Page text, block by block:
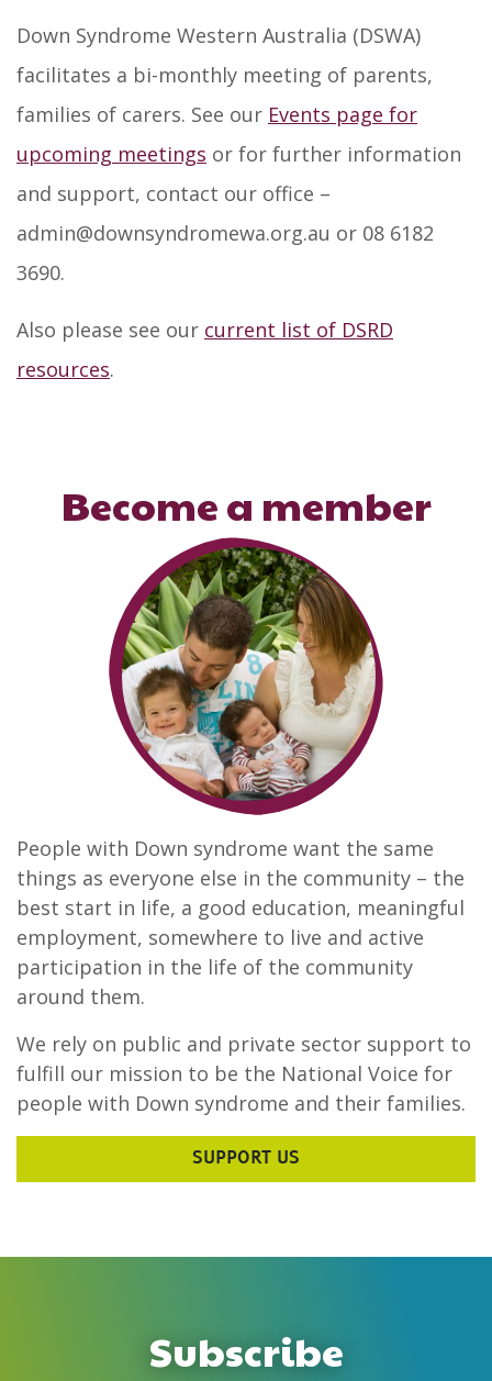
Down Syndrome Western Australia (DSWA)
facilitates a bi-monthly meeting of parents,
families of carers. See our Events page for
upcoming meetings or for further information
and support, contact our office –
admin@downsyndromewa.org.au or 08 6182
3690.
Also please see our current list of DSRD
resources.
Become a member
People with Down syndrome want the same
things as everyone else in the community – the
best start in life, a good education, meaningful
employment, somewhere to live and active
participation in the life of the community
around them.
We rely on public and private sector support to
fulfill our mission to be the National Voice for
people with Down syndrome and their families.
SUPPORT US
Subscribe